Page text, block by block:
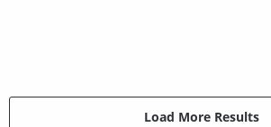
Load More Results